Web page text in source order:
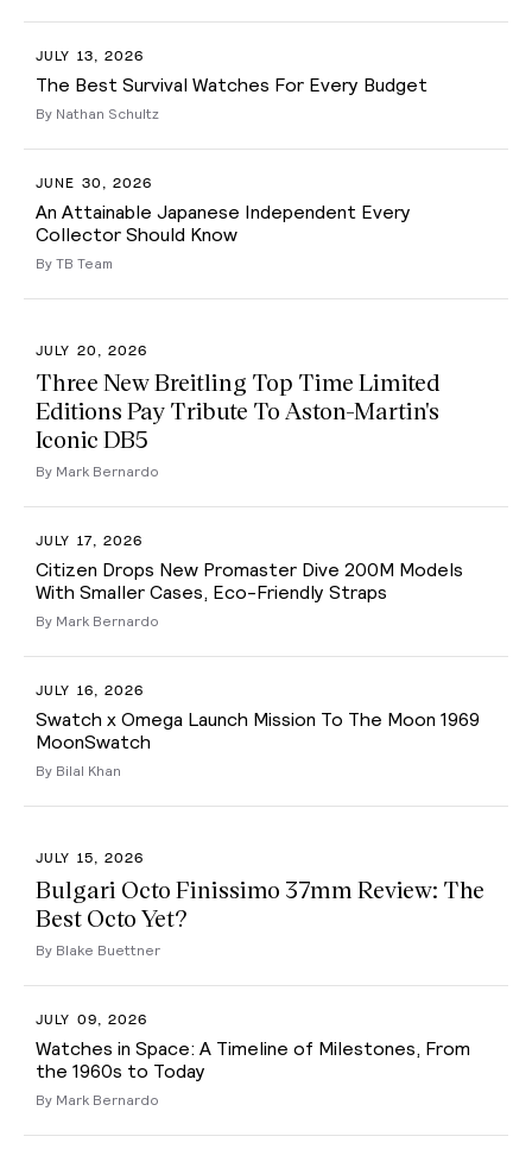
JULY 13, 2026
The Best Survival Watches For Every Budget
By Nathan Schultz
JUNE 30, 2026
An Attainable Japanese Independent Every
Collector Should Know
By TB Team
JULY 20, 2026
Three New Breitling Top Time Limited
Editions Pay Tribute To Aston-Martin's
Iconic DB5
By Mark Bernardo
JULY 17, 2026
Citizen Drops New Promaster Dive 200M Models
With Smaller Cases, Eco-Friendly Straps
By Mark Bernardo
JULY 16, 2026
Swatch x Omega Launch Mission To The Moon 1969
MoonSwatch
By Bilal Khan
JULY 15, 2026
Bulgari Octo Finissimo 37mm Review: The
Best Octo Yet?
By Blake Buettner
JULY 09, 2026
Watches in Space: A Timeline of Milestones, From
the 1960s to Today
By Mark Bernardo